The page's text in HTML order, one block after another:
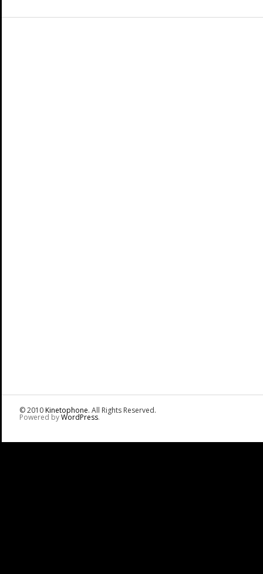
© 2010Kinetophone. All Rights Reserved.
Powered byWordPress.